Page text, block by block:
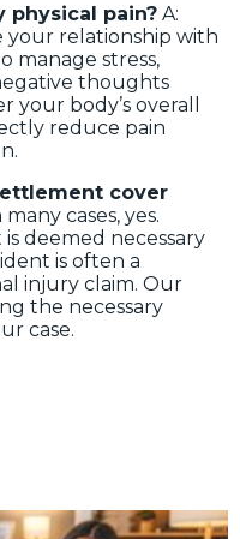
physical pain? A:
your relationship with
manage stress,
thoughts
body’s overall
reduce pain
cover
many cases, yes.
deemed necessary
is often a
injury claim. Our
the necessary
case.